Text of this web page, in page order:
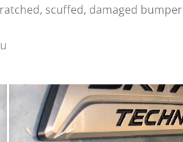
scuffed, damaged bumper